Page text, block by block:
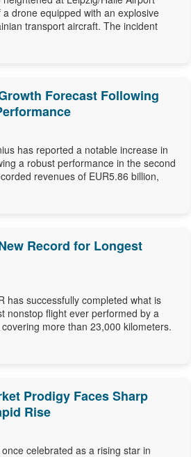
drone equipped with an explosive
transport aircraft. The incident
Forecast Following
has reported a notable increase in
a robust performance in the second
revenues of EUR5.86 billion,
Record for Longest
has successfully completed what is
nonstop flight ever performed by a
more than 23,000 kilometers.
Prodigy Faces Sharp
Rise
celebrated as a rising star in